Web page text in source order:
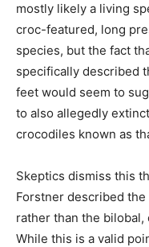
mostly likely a living
croc-featured, long
species, but the fact
specifically described
feet would seem to
to also allegedly
crocodiles known as
Skeptics dismiss this
Forstner described
rather than the
While this is a valid